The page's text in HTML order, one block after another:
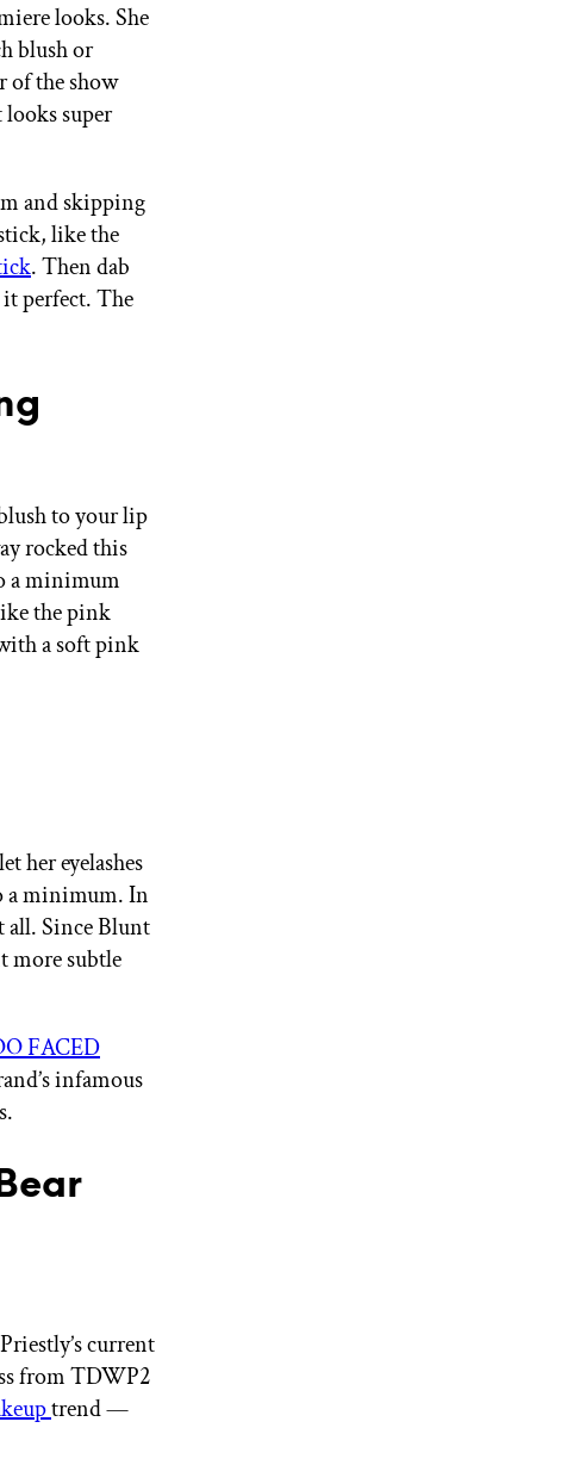
looks. She
blush or
of the show
super
and skipping
like the
. Then dab
perfect. The
to your lip
rocked this
a minimum
the pink
a soft pink
her eyelashes
a minimum. In
all. Since Blunt
more subtle
FACED
infamous
current
from TDWP2
trend —